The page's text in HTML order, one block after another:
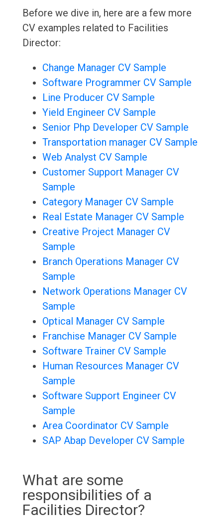
Before we dive in, here are a few more
CV examples related to Facilities
Director:
Change Manager CV Sample
Software Programmer CV Sample
Line Producer CV Sample
Yield Engineer CV Sample
Senior Php Developer CV Sample
Transportation manager CV Sample
Web Analyst CV Sample
Customer Support Manager CV
Sample
Category Manager CV Sample
Real Estate Manager CV Sample
Creative Project Manager CV
Sample
Branch Operations Manager CV
Sample
Network Operations Manager CV
Sample
Optical Manager CV Sample
Franchise Manager CV Sample
Software Trainer CV Sample
Human Resources Manager CV
Sample
Software Support Engineer CV
Sample
Area Coordinator CV Sample
SAP Abap Developer CV Sample
What are some
responsibilities of a
Facilities Director?